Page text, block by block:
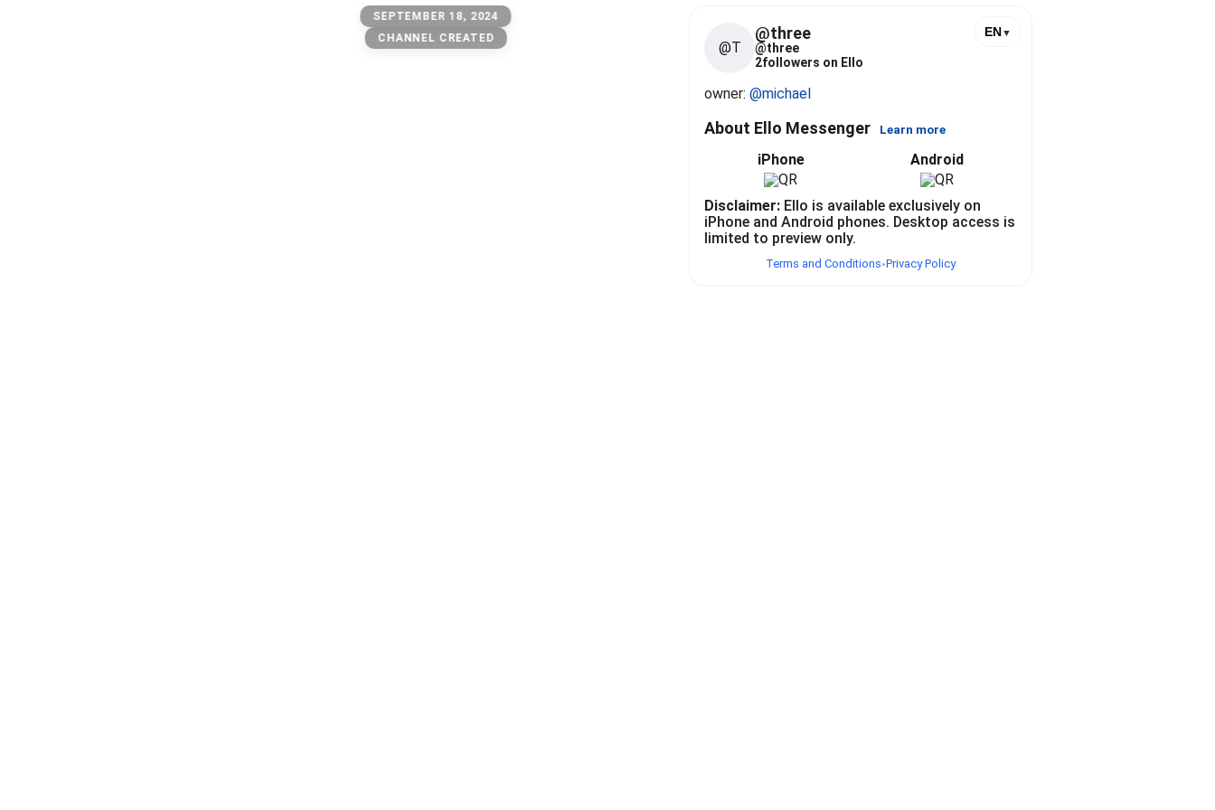
SEPTEMBER 18, 2024
CHANNEL CREATED
@T
@three
@three
2followers on Ello
EN▼
owner: @michael
About Ello Messenger Learn more
iPhone Android
Disclaimer: Ello is available exclusively on
iPhone and Android phones. Desktop access is
limited to preview only.
Terms and Conditions•Privacy Policy